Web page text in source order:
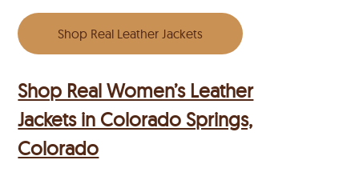
Shop Real Leather Jackets
Shop Real Women’s Leather
Jackets in Colorado Springs,
Colorado